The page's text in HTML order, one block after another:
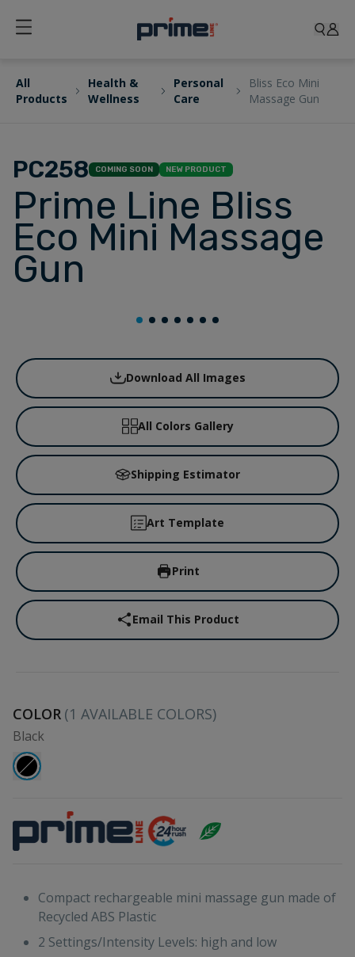
All
Products
Health &
Wellness
Personal
Care
Bliss Eco Mini
Massage Gun
PC258 COMING SOON NEW PRODUCT
Prime Line Bliss
Eco Mini Massage
Gun
Download All Images
All Colors Gallery
Shipping Estimator
Art Template
Print
Email This Product
COLOR (1 AVAILABLE COLORS)
Black
Compact rechargeable mini massage gun made of
Recycled ABS Plastic
2 Settings/Intensity Levels: high and low